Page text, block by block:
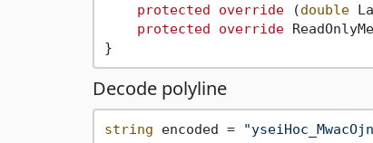
protected
override (double
protected
override
Decode polyline
string encoded =